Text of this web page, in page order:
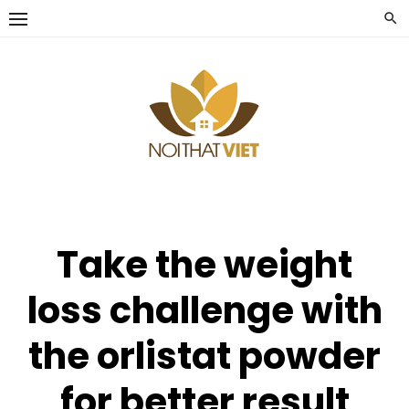
Skip
Take the weight
loss challenge with
the orlistat powder